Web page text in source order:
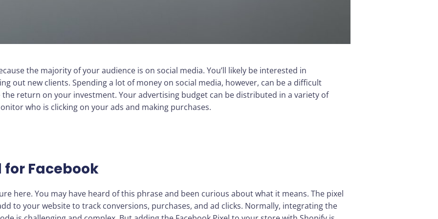
the majority of your audience is on social media. You’ll likely be interested in
out new clients. Spending a lot of money on social media, however, can be a difficult
return on your investment. Your advertising budget can be distributed in a variety of
who is clicking on your ads and making purchases.
Facebook
here. You may have heard of this phrase and been curious about what it means. The pixel
to your website to track conversions, purchases, and ad clicks. Normally, integrating the